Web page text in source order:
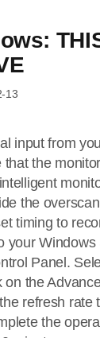
13
input from
the
the
timing to
your
Panel.
on the
refresh rate
the